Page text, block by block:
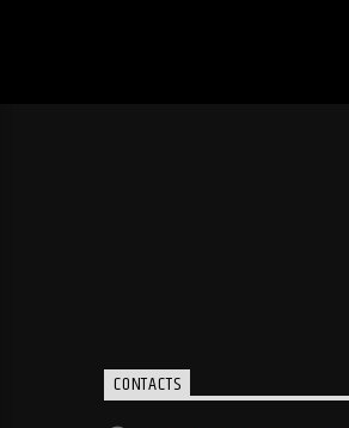
CONTACTS